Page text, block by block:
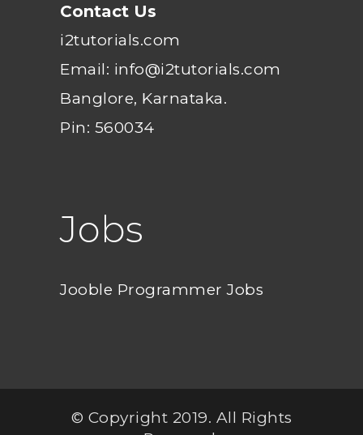
Contact Us
i2tutorials.com
Email: info@i2tutorials.com
Banglore, Karnataka.
Pin: 560034
Jobs
Jooble Programmer Jobs
© Copyright 2019. All Rights